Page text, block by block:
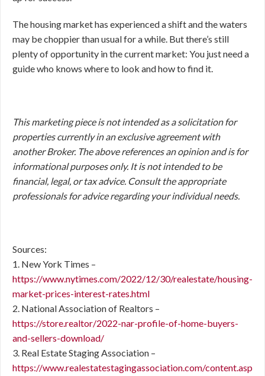
The housing market has experienced a shift and the waters
may be choppier than usual for a while. But there’s still
plenty of opportunity in the current market: You just need a
guide who knows where to look and how to find it.
This marketing piece is not intended as a solicitation for
properties currently in an exclusive agreement with
another Broker. The above references an opinion and is for
informational purposes only. It is not intended to be
financial, legal, or tax advice. Consult the appropriate
professionals for advice regarding your individual needs.
Sources:
1. New York Times –
https://www.nytimes.com/2022/12/30/realestate/housing-
market-prices-interest-rates.html
2. National Association of Realtors –
https://store.realtor/2022-nar-profile-of-home-buyers-
and-sellers-download/
3. Real Estate Staging Association –
https://www.realestatestagingassociation.com/content.asp